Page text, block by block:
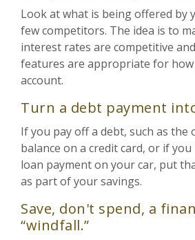
Look at what is being offered by
few competitors. The idea is to
interest rates are competitive
features are appropriate for how
account.
Turn a debt payment
If you pay off a debt, such as the
balance on a credit card, or if
loan payment on your car, put
as part of your savings.
Save, don't spend, a
“windfall.”